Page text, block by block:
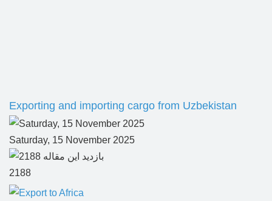
Exporting and importing cargo from Uzbekistan
Saturday, 15 November 2025
2188